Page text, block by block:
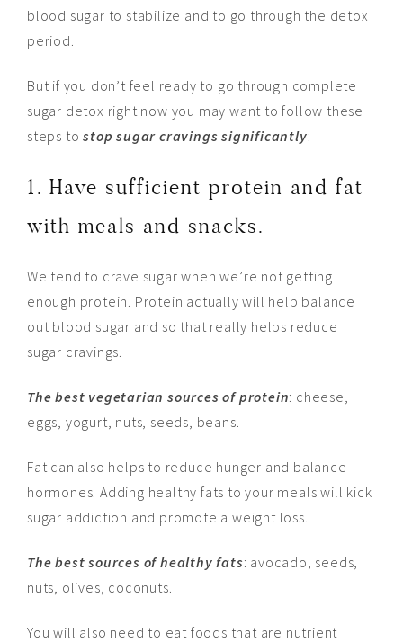
blood sugar to stabilize and to go through the detox
period.
But if you don’t feel ready to go through complete
sugar detox right now you may want to follow these
steps tostop sugar cravings significantly:
1. Have sufficient protein and fat
with meals and snacks.
We tend to crave sugar when we’re not getting
enough protein. Protein actually will help balance
out blood sugar and so that really helps reduce
sugar cravings.
The best vegetarian sources of protein: cheese,
eggs, yogurt, nuts, seeds, beans.
Fat can also helps to reduce hunger and balance
hormones. Adding healthy fats to your meals will kick
sugar addiction and promote a weight loss.
The best sources of healthy fats: avocado, seeds,
nuts, olives, coconuts.
You will also need to eat foods that are nutrient